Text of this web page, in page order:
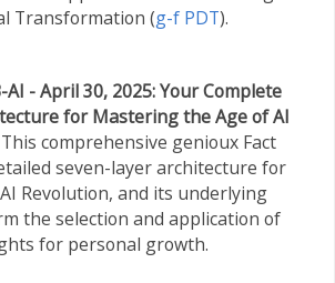
Transformation (g-f PDT).
AI - April 30, 2025: Your Complete
for Mastering the Age of AI
comprehensive genioux Fact
seven-layer architecture for
Revolution, and its underlying
the selection and application of
for personal growth.